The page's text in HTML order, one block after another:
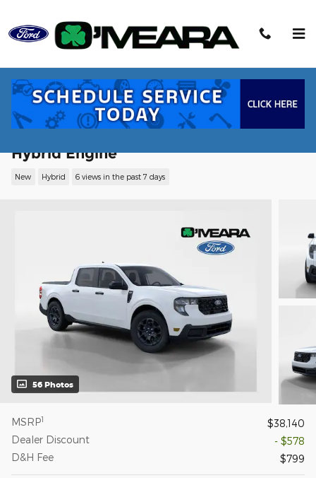
2026 Ford Maverick XLT Truck
Hybrid Engine
New Hybrid 6 views in the past 7 days
56 Photos
MSRP1
$38,140
Dealer Discount
- $578
D&H Fee
$799